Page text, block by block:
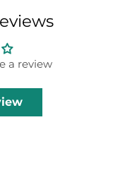
a review